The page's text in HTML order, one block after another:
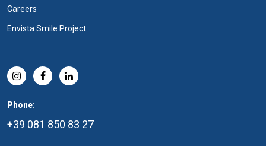
Careers
Envista Smile Project
Phone:
+39 081 850 83 27